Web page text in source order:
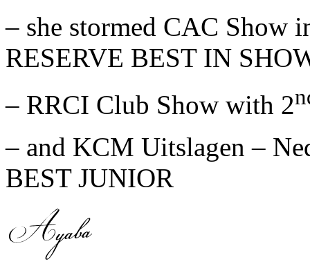
– she stormed CAC Show
RESERVE BEST IN
– RRCI Club Show with 2
– and KCM Uitslagen –
BEST JUNIOR